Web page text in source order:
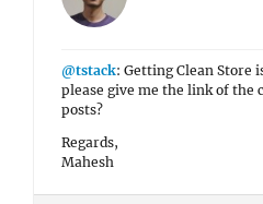
@tstack: Getting Clean Store
please give me the link of the
posts?
Regards,
Mahesh